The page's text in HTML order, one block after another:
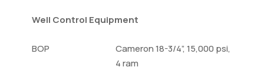
Well Control Equipment
BOP
Cameron 18-3/4”, 15,000 psi,
4 ram